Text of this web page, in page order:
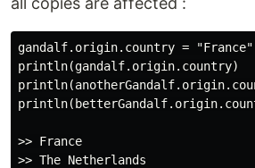
gandalf.origin.country = "France"
println(gandalf.origin.country)
>> France
>> The Netherlands